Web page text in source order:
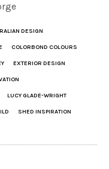
DESIGN
COLORBOND COLOURS
EXTERIOR DESIGN
LUCY GLADE-WRIGHT
SHED INSPIRATION